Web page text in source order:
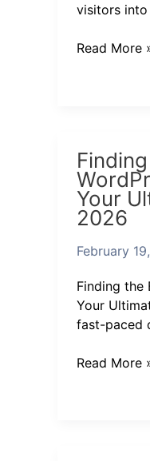
visitors
Read More
Your
2026
February
Finding the
Your
fast-paced
the
Best
WordPress
AI
Plugin:
Ultimate
Guide
for
Read More